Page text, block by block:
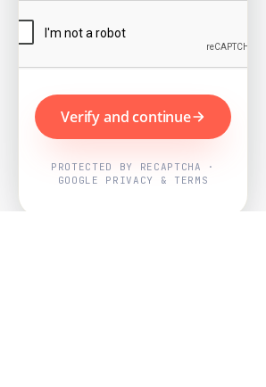
Verify and continue
PROTECTED BY RECAPTCHA ·
GOOGLE PRIVACY & TERMS